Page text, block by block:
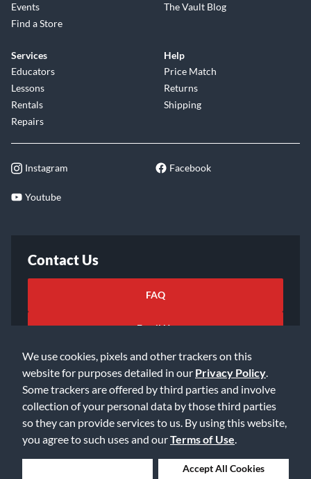
We use cookies, pixels and other trackers on this
website for purposes detailed in our Privacy Policy
Some trackers are offered by third parties and involve
collection of your personal data by those third parties
so they can provide services to us. By using this website,
you agree to such uses and ourTerms of Use
Accept All Cookies
Events
Find a Store
The Vault Blog
Services
Educators
Lessons
Rentals
Repairs
Help
Price Match
Returns
Shipping
Instagram Facebook
Youtube
Contact Us
FAQ
Email Us
©2026 Music & Arts. All rights reserved
Privacy Policy
Accessibility Statement
Data Rights Request